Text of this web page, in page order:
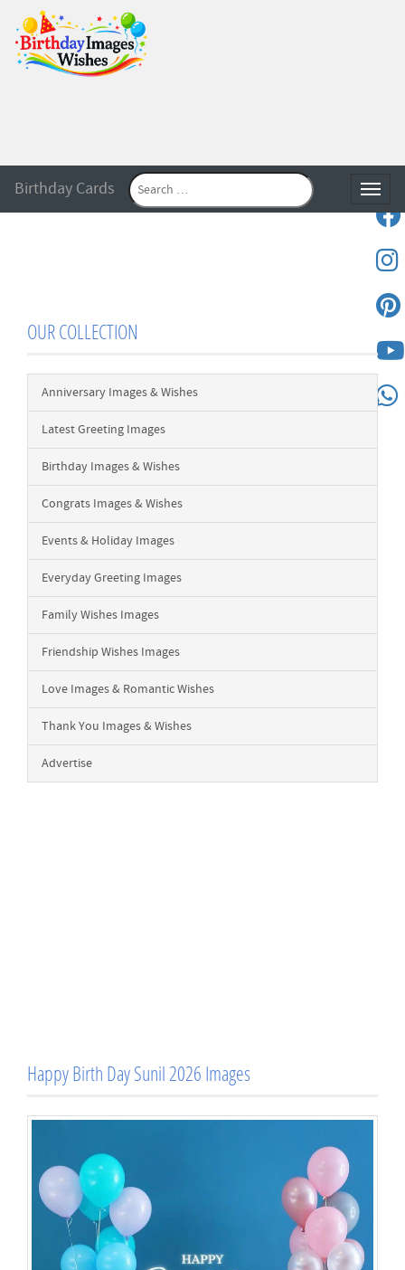
Birthday Cards
OUR COLLECTION
Anniversary Images & Wishes
Latest Greeting Images
Birthday Images & Wishes
Congrats Images & Wishes
Events & Holiday Images
Everyday Greeting Images
Family Wishes Images
Friendship Wishes Images
Love Images & Romantic Wishes
Thank You Images & Wishes
Advertise
Happy Birth Day Sunil 2026 Images